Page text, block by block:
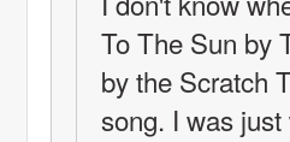
To The Sun by
by the Scratch
song. I was